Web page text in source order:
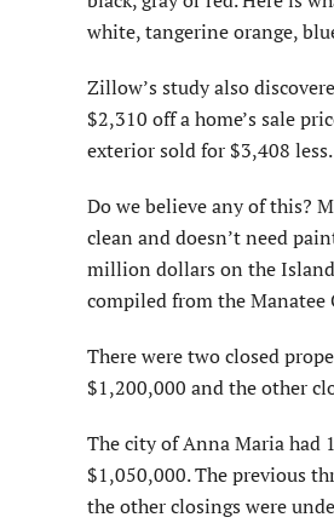
white, tangerine orange,
Zillow’s study also
$2,310 off a home’s sale
exterior sold for $3,408 less.
Do we believe any of this?
clean and doesn’t need
million dollars on the
compiled from the
There were two closed
$1,200,000 and the other
The city of Anna Maria had
$1,050,000. The previous
the other closings were